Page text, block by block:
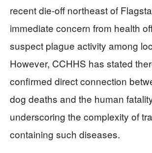
recent die-off northeast of
immediate concern from health
suspect plague activity among
However, CCHHS has stated
confirmed direct connection
dog deaths and the human
underscoring the complexity of
containing such diseases.